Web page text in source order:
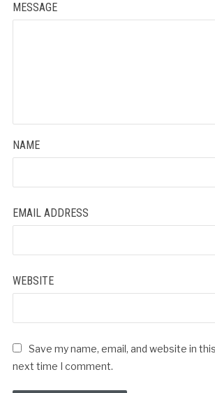
MESSAGE
NAME
EMAIL ADDRESS
WEBSITE
Save my name, email, and website in
next time I comment.